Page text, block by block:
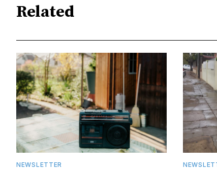
Related
NEWSLETTER